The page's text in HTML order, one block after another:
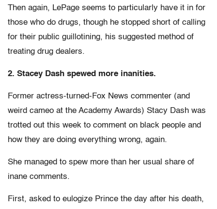
Then again, LePage seems to particularly have it in for
those who do drugs, though he stopped short of calling
for their public guillotining, his suggested method of
treating drug dealers.
2. Stacey Dash spewed more inanities.
Former actress-turned-Fox News commenter (and
weird cameo at the Academy Awards) Stacy Dash was
trotted out this week to comment on black people and
how they are doing everything wrong, again.
She managed to spew more than her usual share of
inane comments.
First, asked to eulogize Prince the day after his death,